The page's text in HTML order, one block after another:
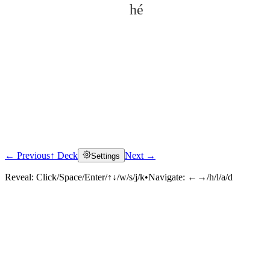
hé
Click to reveal
← Previous↑ Deck Settings Next →
Reveal: Click/Space/Enter/↑↓/w/s/j/k•Navigate: ←→/h/l/a/d